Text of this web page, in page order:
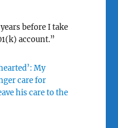
before I take
account.”
My
care for
his care to the